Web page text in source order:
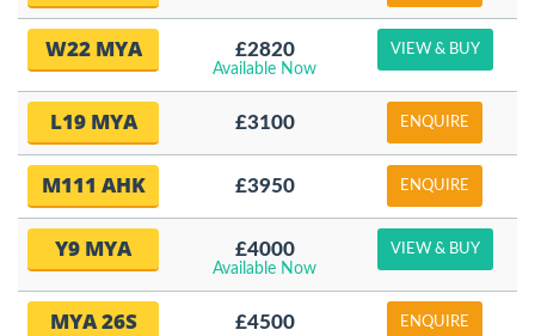
W22 MYA £2820
Available Now
VIEW & BUY
L19 MYA £3100 ENQUIRE
M111 AHK £3950 ENQUIRE
Y9 MYA £4000
Available Now
VIEW & BUY
MYA 26S £4500 ENQUIRE